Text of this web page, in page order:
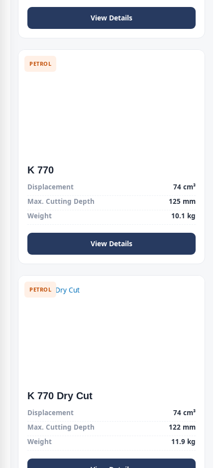
View Details
PETROL
K 770
Displacement
74 cm³
Max. Cutting Depth
125 mm
Weight
10.1 kg
View Details
PETROL
K 770 Dry Cut
Displacement
74 cm³
Max. Cutting Depth
122 mm
Weight
11.9 kg